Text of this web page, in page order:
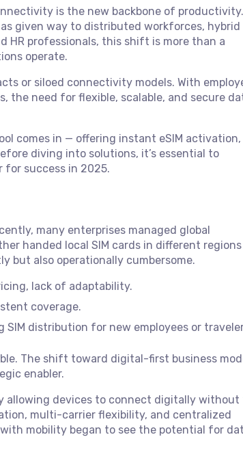
is the new backbone of
given way to distributed workforces, hybrid
HR professionals, this shift is more than a
operate.
or siloed connectivity models. With
the need for flexible, scalable, and secure
comes in — offering instant eSIM activation,
diving into solutions, it’s essential to
success in 2025.
many enterprises managed global
handed local SIM cards in different
but also operationally cumbersome.
lack of adaptability.
coverage.
SIM distribution for new employees or
The shift toward digital-first business
enabler.
allowing devices to connect digitally without
multi-carrier flexibility, and centralized
mobility began to see the potential for